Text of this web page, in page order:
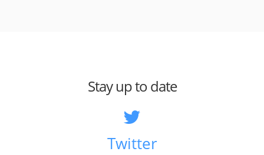
Stay up to date
Twitter